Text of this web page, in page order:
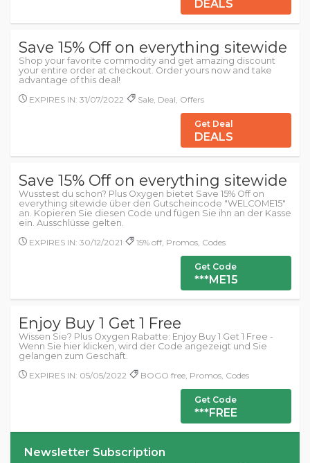
DEALS
Save 15% Off on everything sitewide
Shop your favorite commodity and get amazing discount
your entire order at checkout. Order yours now and take
advantage of this deal!
EXPIRES IN: 31/07/2022
Sale, Deal, Offers
Get Deal
DEALS
Save 15% Off on everything sitewide
Wusstest du schon? Plus Oxygen bietet Save 15% Off on
everything sitewide über den Gutscheincode "WELCOME15"
an. Kopieren Sie diesen Code und fügen Sie ihn an der Kasse
ein. Ausschlüsse gelten.
EXPIRES IN: 30/12/2021
15% off, Promos, Codes
Get Code
***ME15
Enjoy Buy 1 Get 1 Free
Wissen Sie? Plus Oxygen Rabatte: Enjoy Buy 1 Get 1 Free -
Wenn Sie hier klicken, wird der Code angezeigt und Sie
gelangen zum Geschäft.
EXPIRES IN: 05/05/2022
BOGO free, Promos, Codes
Get Code
***FREE
Newsletter Subscription